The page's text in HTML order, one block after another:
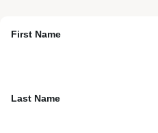
First Name
Last Name